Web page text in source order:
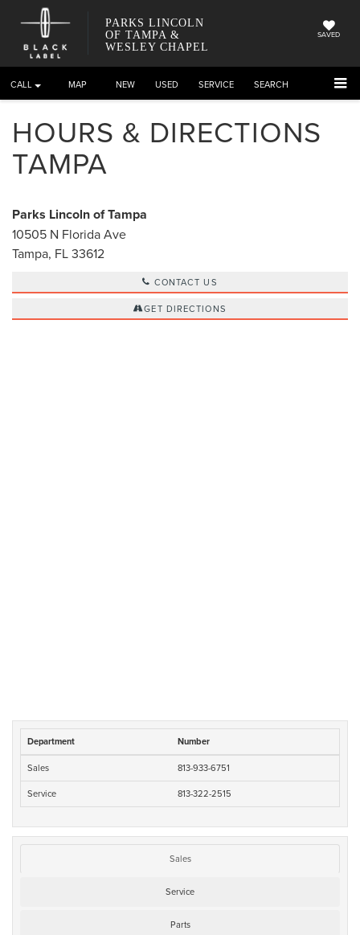
PARKS LINCOLN
OF TAMPA &
WESLEY CHAPEL
SAVED
CALL DIRECTIONS NEW USED SERVICE SEARCH
HOURS & DIRECTIONS
TAMPA
Parks Lincoln of Tampa
10505 N Florida Ave
Tampa, FL 33612
CONTACT US
GET DIRECTIONS
Department Number
Sales
813-933-6751
Service
813-322-2515
Sales
Service
Parts